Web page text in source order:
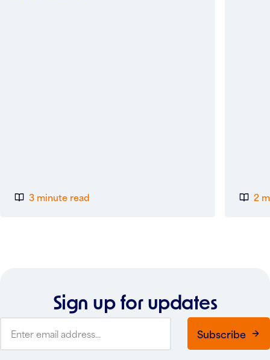
3 minute read 2
Sign up for updates
Subscribe